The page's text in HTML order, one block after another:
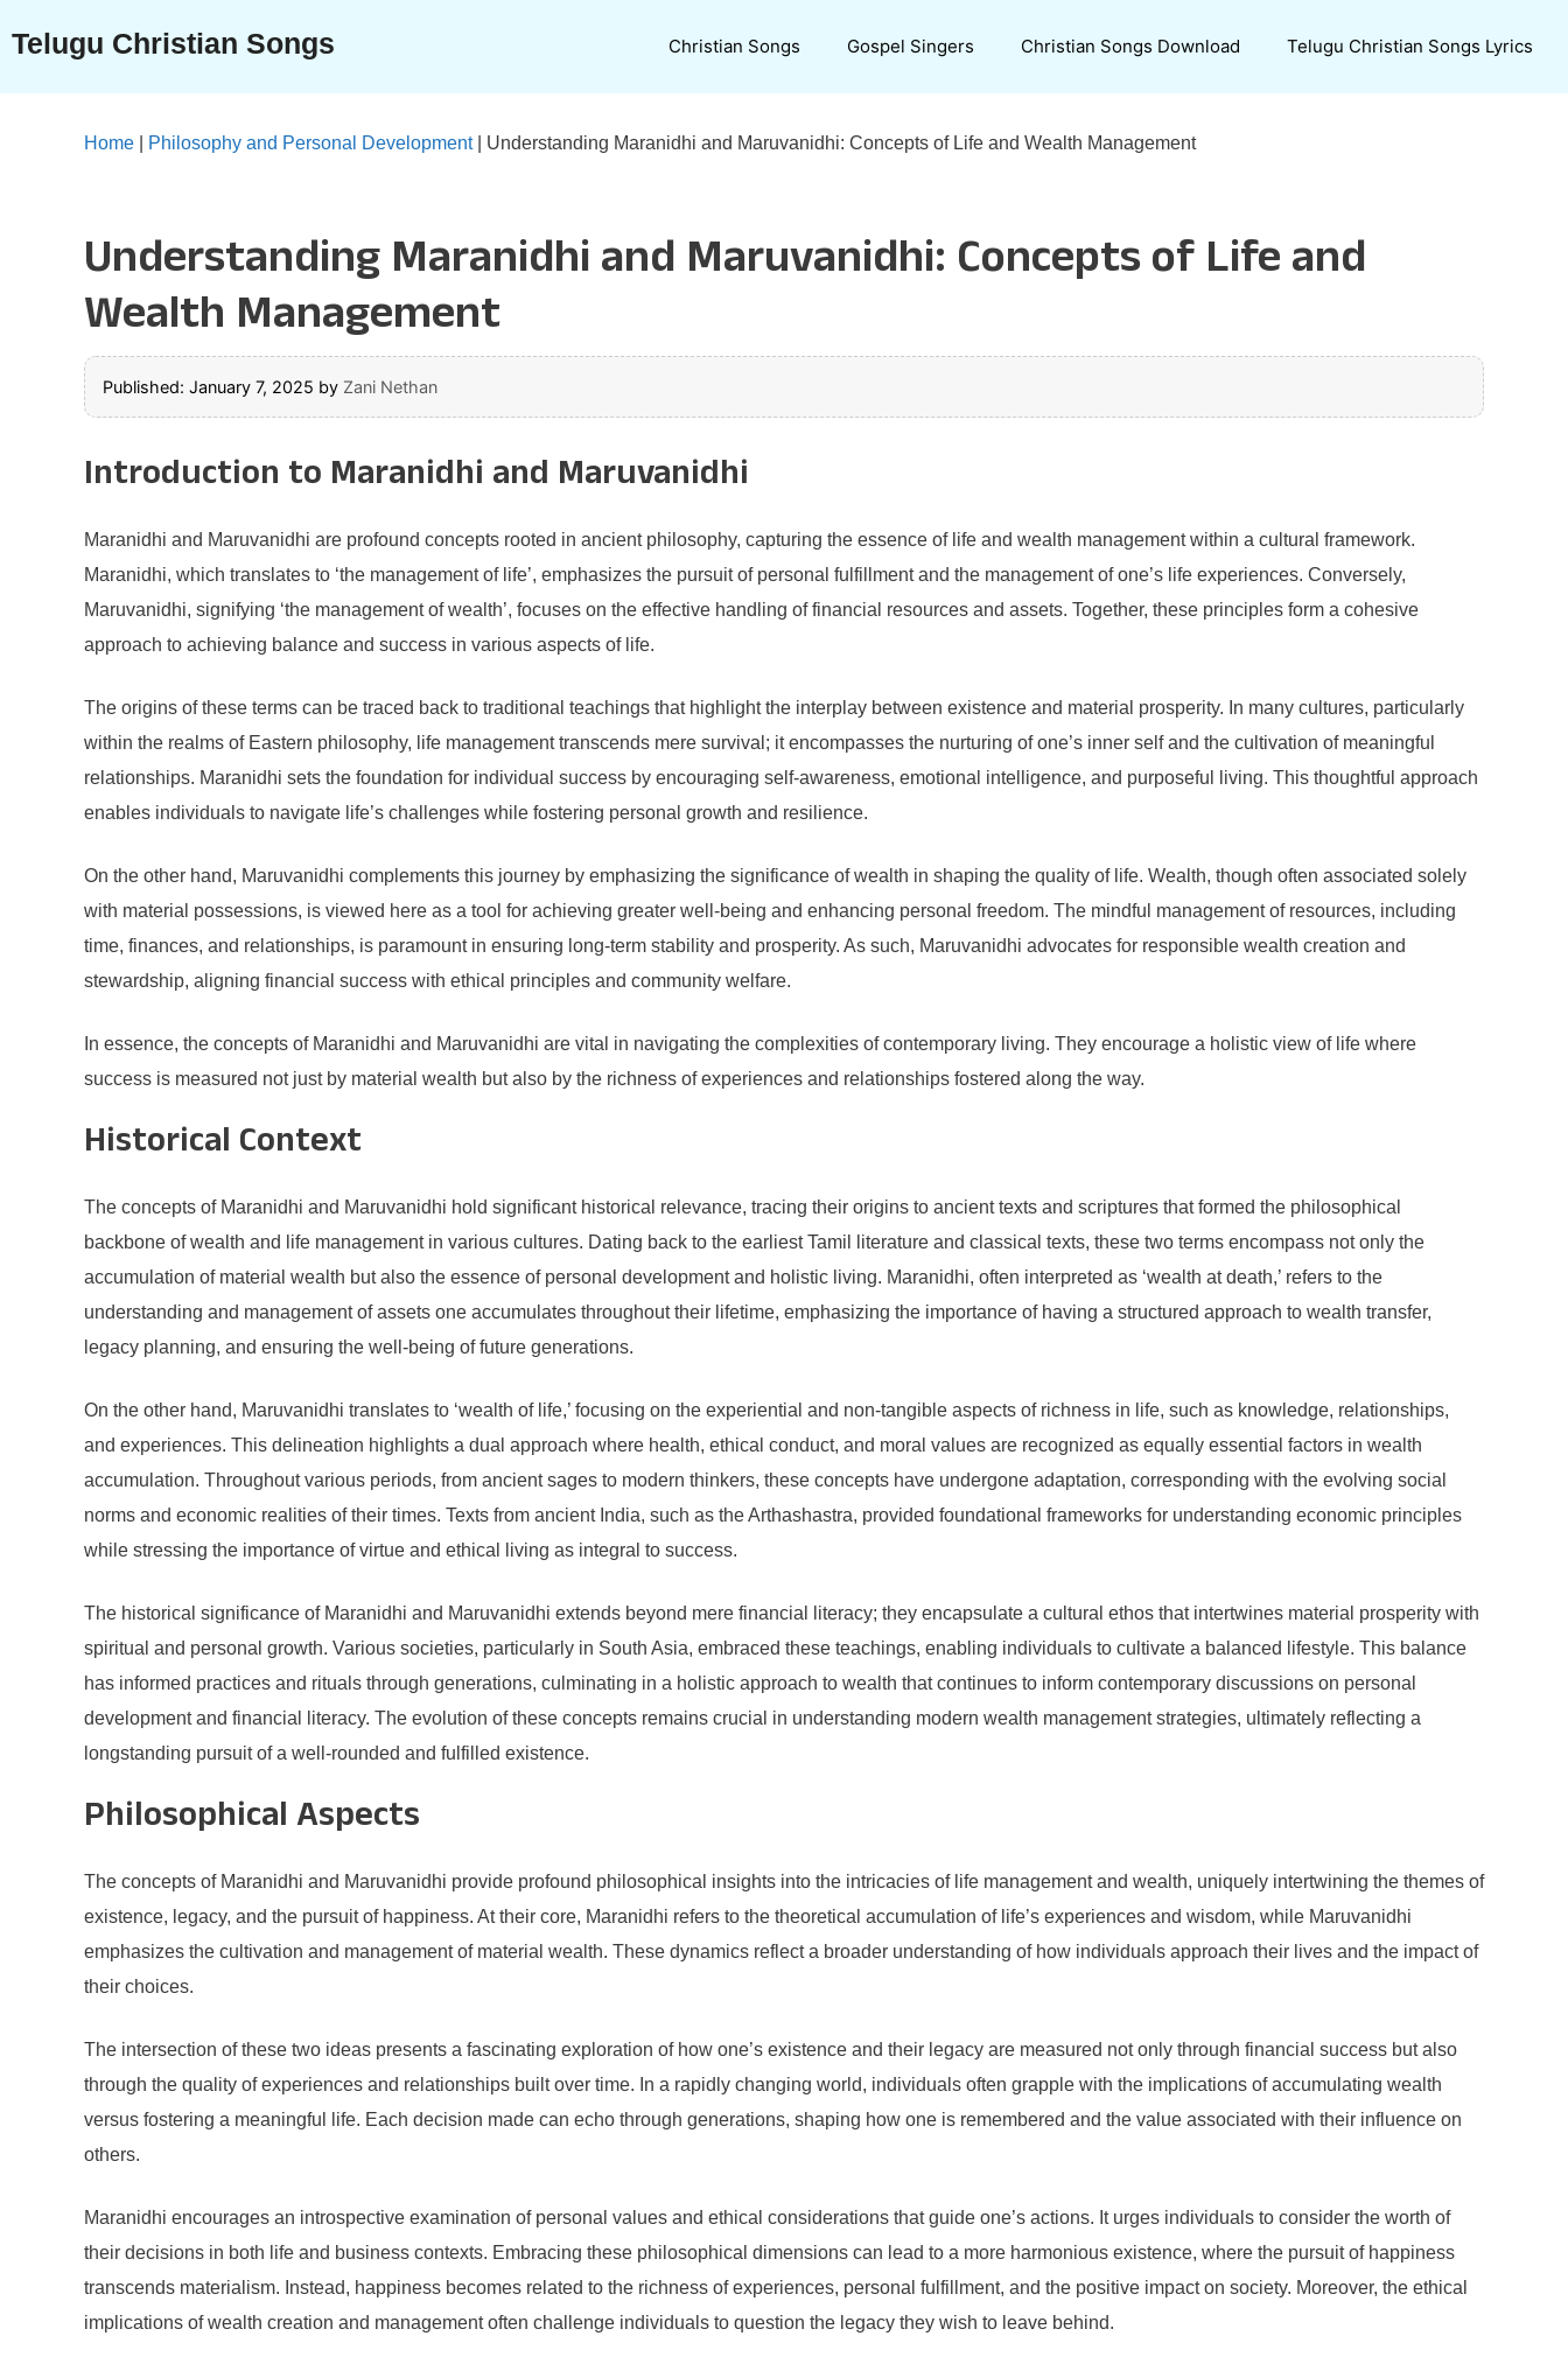
content
Telugu Christian Songs Christian Songs Gospel Singers Christian Songs Download Telugu Christian Songs Lyrics
Home Philosophy and Personal Development| Understanding Maranidhi and Maruvanidhi: Concepts of Life and Wealth Management
Understanding Maranidhi and Maruvanidhi: Concepts of Life and
Wealth Management
Published: January 7, 2025 by Zani Nethan
Introduction to Maranidhi and Maruvanidhi
Maranidhi and Maruvanidhi are profound concepts rooted in ancient philosophy, capturing the essence of life and wealth management within a cultural framework.
Maranidhi, which translates to ‘the management of life’, emphasizes the pursuit of personal fulfillment and the management of one’s life experiences. Conversely,
Maruvanidhi, signifying ‘the management of wealth’, focuses on the effective handling of financial resources and assets. Together, these principles form a cohesive
approach to achieving balance and success in various aspects of life.
The origins of these terms can be traced back to traditional teachings that highlight the interplay between existence and material prosperity. In many cultures, particularly
within the realms of Eastern philosophy, life management transcends mere survival; it encompasses the nurturing of one’s inner self and the cultivation of meaningful
relationships. Maranidhi sets the foundation for individual success by encouraging self-awareness, emotional intelligence, and purposeful living. This thoughtful approach
enables individuals to navigate life’s challenges while fostering personal growth and resilience.
On the other hand, Maruvanidhi complements this journey by emphasizing the significance of wealth in shaping the quality of life. Wealth, though often associated solely
with material possessions, is viewed here as a tool for achieving greater well-being and enhancing personal freedom. The mindful management of resources, including
time, finances, and relationships, is paramount in ensuring long-term stability and prosperity. As such, Maruvanidhi advocates for responsible wealth creation and
stewardship, aligning financial success with ethical principles and community welfare.
In essence, the concepts of Maranidhi and Maruvanidhi are vital in navigating the complexities of contemporary living. They encourage a holistic view of life where
success is measured not just by material wealth but also by the richness of experiences and relationships fostered along the way.
Historical Context
The concepts of Maranidhi and Maruvanidhi hold significant historical relevance, tracing their origins to ancient texts and scriptures that formed the philosophical
backbone of wealth and life management in various cultures. Dating back to the earliest Tamil literature and classical texts, these two terms encompass not only the
accumulation of material wealth but also the essence of personal development and holistic living. Maranidhi, often interpreted as ‘wealth at death,’ refers to the
understanding and management of assets one accumulates throughout their lifetime, emphasizing the importance of having a structured approach to wealth transfer,
legacy planning, and ensuring the well-being of future generations.
On the other hand, Maruvanidhi translates to ‘wealth of life,’ focusing on the experiential and non-tangible aspects of richness in life, such as knowledge, relationships,
and experiences. This delineation highlights a dual approach where health, ethical conduct, and moral values are recognized as equally essential factors in wealth
accumulation. Throughout various periods, from ancient sages to modern thinkers, these concepts have undergone adaptation, corresponding with the evolving social
norms and economic realities of their times. Texts from ancient India, such as the Arthashastra, provided foundational frameworks for understanding economic principles
while stressing the importance of virtue and ethical living as integral to success.
The historical significance of Maranidhi and Maruvanidhi extends beyond mere financial literacy; they encapsulate a cultural ethos that intertwines material prosperity with
spiritual and personal growth. Various societies, particularly in South Asia, embraced these teachings, enabling individuals to cultivate a balanced lifestyle. This balance
has informed practices and rituals through generations, culminating in a holistic approach to wealth that continues to inform contemporary discussions on personal
development and financial literacy. The evolution of these concepts remains crucial in understanding modern wealth management strategies, ultimately reflecting a
longstanding pursuit of a well-rounded and fulfilled existence.
Philosophical Aspects
The concepts of Maranidhi and Maruvanidhi provide profound philosophical insights into the intricacies of life management and wealth, uniquely intertwining the themes of
existence, legacy, and the pursuit of happiness. At their core, Maranidhi refers to the theoretical accumulation of life’s experiences and wisdom, while Maruvanidhi
emphasizes the cultivation and management of material wealth. These dynamics reflect a broader understanding of how individuals approach their lives and the impact of
their choices.
The intersection of these two ideas presents a fascinating exploration of how one’s existence and their legacy are measured not only through financial success but also
through the quality of experiences and relationships built over time. In a rapidly changing world, individuals often grapple with the implications of accumulating wealth
versus fostering a meaningful life. Each decision made can echo through generations, shaping how one is remembered and the value associated with their influence on
others.
Maranidhi encourages an introspective examination of personal values and ethical considerations that guide one’s actions. It urges individuals to consider the worth of
their decisions in both life and business contexts. Embracing these philosophical dimensions can lead to a more harmonious existence, where the pursuit of happiness
transcends materialism. Instead, happiness becomes related to the richness of experiences, personal fulfillment, and the positive impact on society. Moreover, the ethical
implications of wealth creation and management often challenge individuals to question the legacy they wish to leave behind.